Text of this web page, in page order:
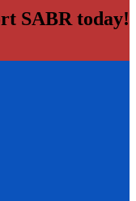
SABR today!